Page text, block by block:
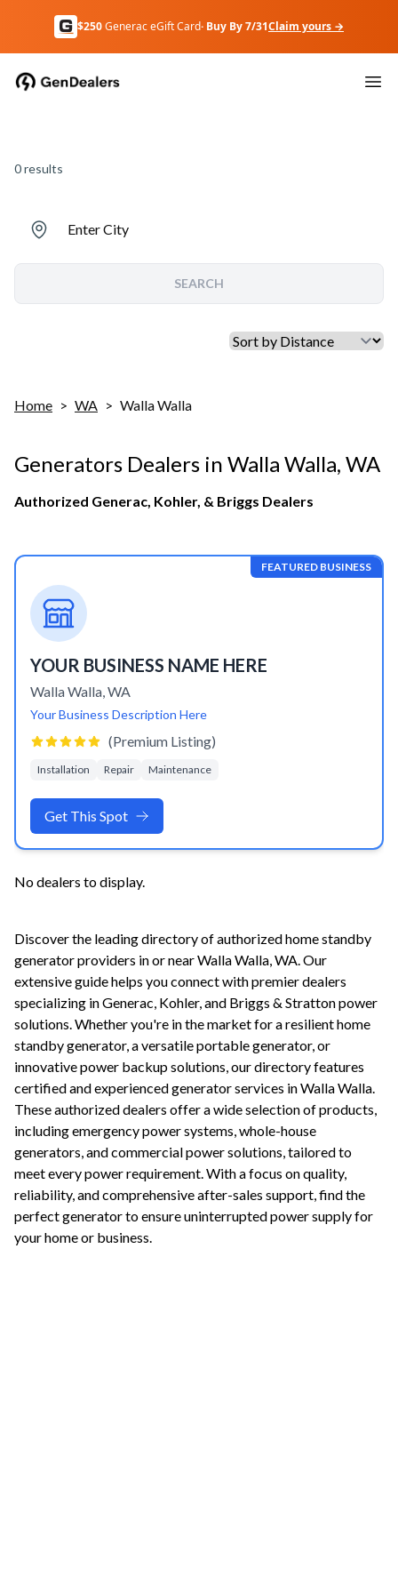
$250Generac eGift Card· Buy By 7/31Claim yours →
0results
Enter City
SEARCH
Home > WA > Walla Walla
Generators Dealers in Walla Walla, WA
Authorized Generac, Kohler, & Briggs Dealers
FEATURED BUSINESS
YOUR BUSINESS NAME HERE
Walla Walla,WA
Your Business Description Here
(Premium Listing)
Installation Repair Maintenance
Get This Spot
No dealers to display.
Discover the leading directory of authorized home standby
generator providers in or nearWalla Walla,WA. Our
extensive guide helps you connect with premier dealers
specializing in Generac, Kohler, and Briggs & Stratton power
solutions. Whether you're in the market for a resilient home
standby generator, a versatile portable generator, or
innovative power backup solutions, our directory features
certified and experienced generator services inWalla Walla.
These authorized dealers offer a wide selection of products,
including emergency power systems, whole-house
generators, and commercial power solutions, tailored to
meet every power requirement. With a focus on quality,
reliability, and comprehensive after-sales support, find the
perfect generator to ensure uninterrupted power supply for
your home or business.